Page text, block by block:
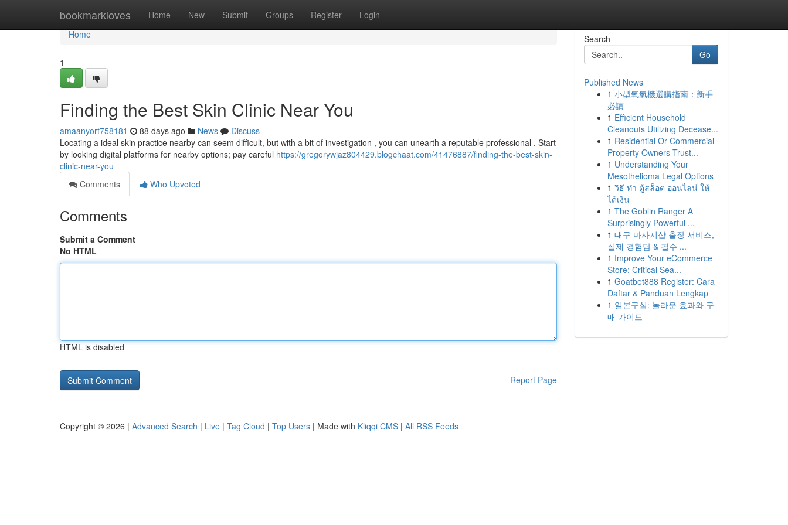
bookmarkloves Home New Submit Groups Register Login
Home
Home
1
Finding the Best Skin Clinic Near You
amaanyort758181 88 days ago News
Discuss
Locating a ideal skin practice nearby can seem difficult, but with a bit of investigation , you can unearth a reputable professional . Start
by looking digital platforms for nearby options; pay careful https://gregorywjaz804429.blogchaat.com/41476887/finding-the-best-skin-
clinic-near-you
Comments
Who Upvoted
Comments
Submit a Comment
No HTML
HTML is disabled
Report Page
Search
Go
Published News
1 小型氧氣機選購指南：新手
必讀
1 Efficient Household
Cleanouts Utilizing Decease...
1 Residential Or Commercial
Property Owners Trust...
1 Understanding Your
Mesothelioma Legal Options
1 วิธี ทำ ตู้สล็อต ออนไลน์ ให้
ได้เงิน
1 The Goblin Ranger A
Surprisingly Powerful ...
1 대구 마사지샵 출장 서비스,
실제 경험담 & 필수 ...
1 Improve Your eCommerce
Store: Critical Sea...
1 Goatbet888 Register: Cara
Daftar & Panduan Lengkap
1 일본구심: 놀라운 효과와 구
매 가이드
Copyright © 2026 | Advanced Search | Live | Tag Cloud | Top Users | Made with Kliqqi CMS | All RSS Feeds